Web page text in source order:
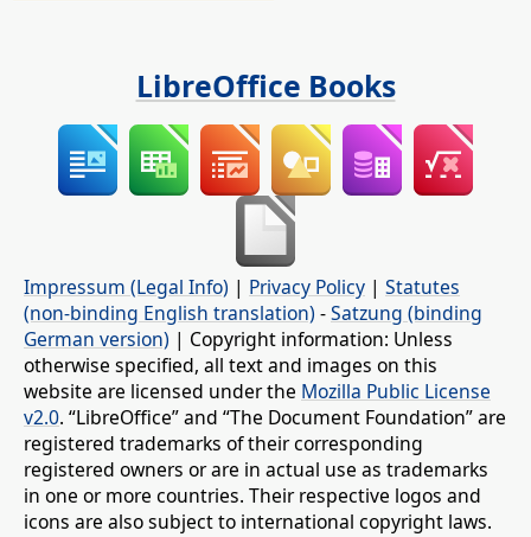
LibreOffice Books
Impressum (Legal Info) | Privacy Policy | Statutes
(non-binding English translation) -Satzung (binding
German version) | Copyright information: Unless
otherwise specified, all text and images on this
website are licensed under the Mozilla Public License
v2.0. “LibreOffice” and “The Document Foundation” are
registered trademarks of their corresponding
registered owners or are in actual use as trademarks
in one or more countries. Their respective logos and
icons are also subject to international copyright laws.